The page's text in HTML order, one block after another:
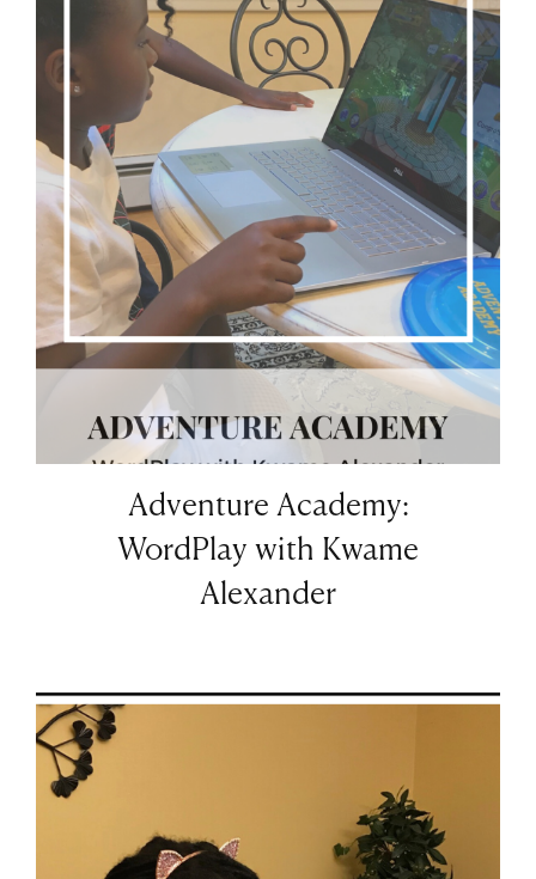
Adventure Academy:
WordPlay with Kwame
Alexander